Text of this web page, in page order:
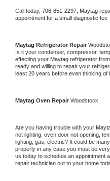
Call today, 706-851-2297, Maytag
appointment for a small diagnostic fee
Maytag Refrigerator Repair
Is it your condenser, compressor,
effecting your Maytag refrigerator
ready and willing to repair your
least 20 years before even thinking of
Maytag Oven Repair Woodstock
Are you having trouble with your
not lighting, oven door not opening,
lighting, gas, electric? It could be
properly in any case you must be
us today to schedule an appointment
repair technician out to your home